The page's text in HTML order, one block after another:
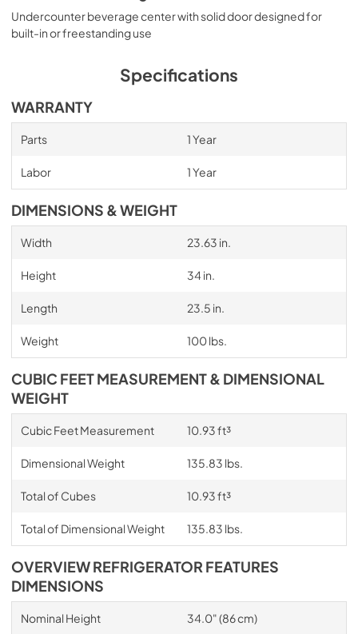
Undercounter beverage center with solid door designed for
built-in or freestanding use
Specifications
WARRANTY
Parts 1 Year
Labor 1 Year
DIMENSIONS & WEIGHT
Width 23.63 in.
Height 34 in.
Length 23.5 in.
Weight 100 lbs.
CUBIC FEET MEASUREMENT & DIMENSIONAL
WEIGHT
Cubic Feet Measurement 10.93 ft³
Dimensional Weight 135.83 lbs.
Total of Cubes 10.93 ft³
Total of Dimensional Weight 135.83 lbs.
OVERVIEW REFRIGERATOR FEATURES
DIMENSIONS
Nominal Height 34.0" (86 cm)